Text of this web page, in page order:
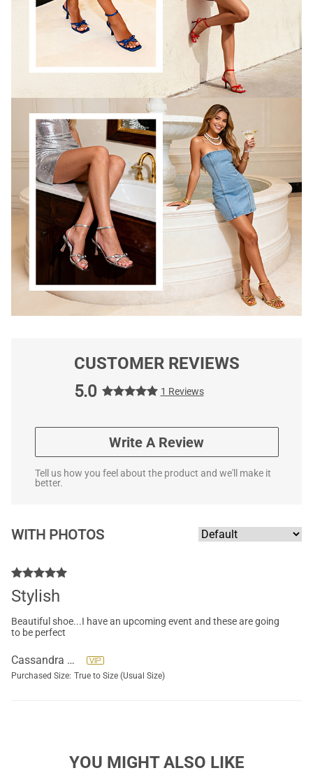
CUSTOMER REVIEWS
5.0
1 Reviews
Write A Review
Tell us how you feel about the product and we'll make it
better.
WITH PHOTOS
Stylish
Beautiful shoe...I have an upcoming event and these are going
to be perfect
Cassandra Ryals
Purchased Size: True to Size (Usual Size)
YOU MIGHT ALSO LIKE